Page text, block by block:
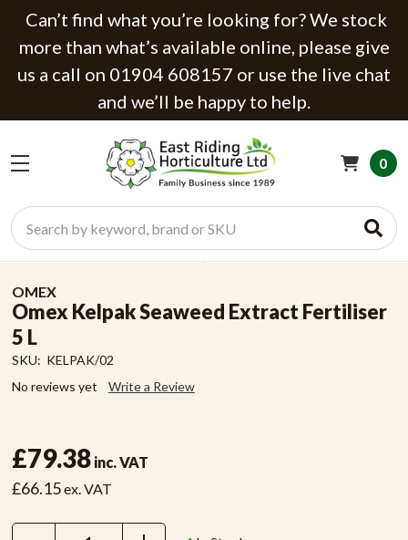
Can’t find what you’re looking for? We stock
more than what’s available online, please give
us a call on 01904 608157 or use the live chat
and we’ll be happy to help.
Search
0
OMEX
Omex Kelpak Seaweed Extract Fertiliser
5 L
SKU: KELPAK/02
No reviews yet
Write a Review
£79.38 inc. VAT
£66.15ex. VAT